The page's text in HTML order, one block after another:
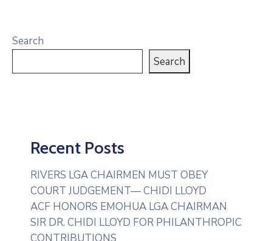
Search
Search
Recent Posts
RIVERS LGA CHAIRMEN MUST OBEY
COURT JUDGEMENT— CHIDI LLOYD
ACF HONORS EMOHUA LGA CHAIRMAN
SIR DR. CHIDI LLOYD FOR PHILANTHROPIC